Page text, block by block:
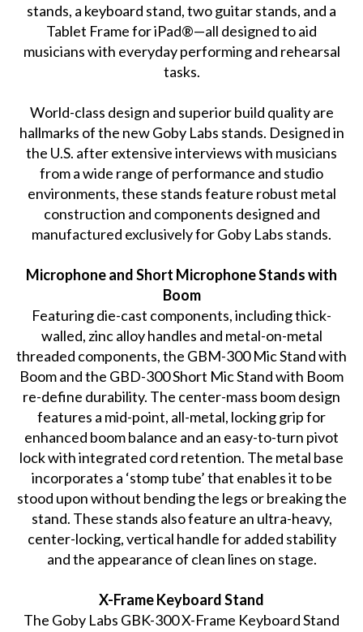
stands, a keyboard stand, two guitar stands, and a
Tablet Frame for iPad®—all designed to aid
musicians with everyday performing and rehearsal
tasks.
World-class design and superior build quality are
hallmarks of the new Goby Labs stands. Designed in
the U.S. after extensive interviews with musicians
from a wide range of performance and studio
environments, these stands feature robust metal
construction and components designed and
manufactured exclusively for Goby Labs stands.
Microphone and Short Microphone Stands with
Boom
Featuring die-cast components, including thick-
walled, zinc alloy handles and metal-on-metal
threaded components, the GBM-300 Mic Stand with
Boom and the GBD-300 Short Mic Stand with Boom
re-define durability. The center-mass boom design
features a mid-point, all-metal, locking grip for
enhanced boom balance and an easy-to-turn pivot
lock with integrated cord retention. The metal base
incorporates a ‘stomp tube’ that enables it to be
stood upon without bending the legs or breaking the
stand. These stands also feature an ultra-heavy,
center-locking, vertical handle for added stability
and the appearance of clean lines on stage.
X-Frame Keyboard Stand
The Goby Labs GBK-300 X-Frame Keyboard Stand